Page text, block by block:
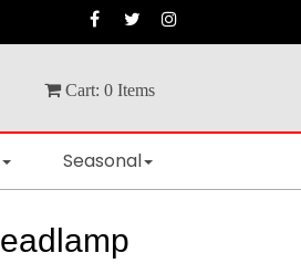
Cart: 0 Items
Seasonal